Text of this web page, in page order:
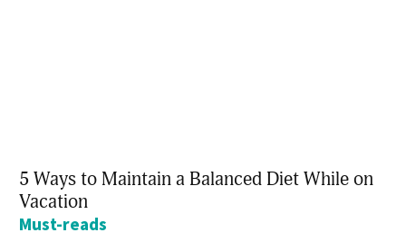
5 Ways to Maintain a Balanced Diet While on
Vacation
Must-reads